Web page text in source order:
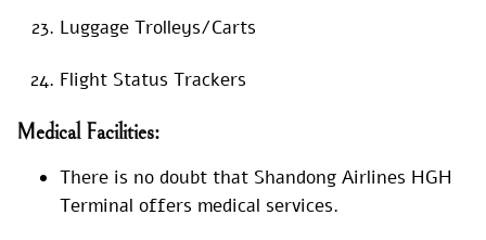
Luggage Trolleys/Carts
Flight Status Trackers
Medical Facilities:
There is no doubt that Shandong Airlines HGH
Terminal offers medical services.